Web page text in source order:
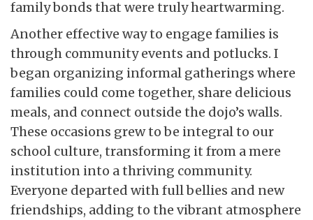
family bonds that were truly heartwarming.
Another effective way to engage families is
through community events and potlucks. I
began organizing informal gatherings where
families could come together, share delicious
meals, and connect outside the dojo’s walls.
These occasions grew to be integral to our
school culture, transforming it from a mere
institution into a thriving community.
Everyone departed with full bellies and new
friendships, adding to the vibrant atmosphere